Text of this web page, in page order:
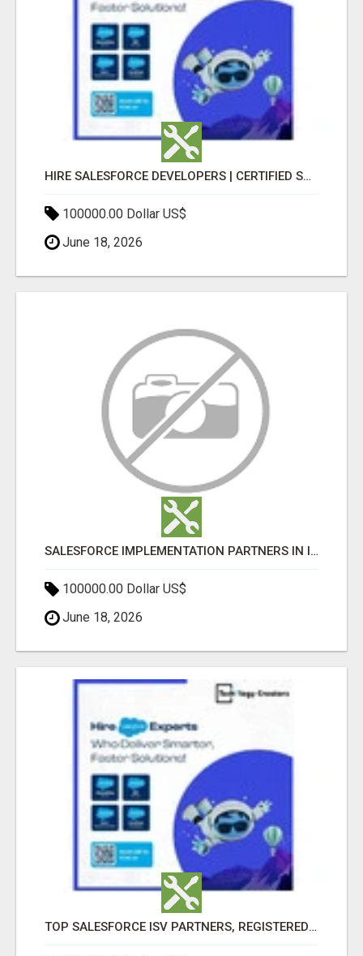
HIRE SALESFORCE DEVELOPERS | CERTIFIED SALESFORCE EXPERTS
100000.00 Dollar US$
June 18, 2026
SALESFORCE IMPLEMENTATION PARTNERS IN INDIA, SALESFORCE IMPLEMENTATION SERVICES
100000.00 Dollar US$
June 18, 2026
TOP SALESFORCE ISV PARTNERS, REGISTERED SALESFORCE PARTNER INDIA